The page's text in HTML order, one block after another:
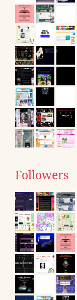
Followers